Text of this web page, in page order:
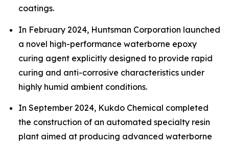
coatings.
In February 2024, Huntsman Corporation launched
a novel high-performance waterborne epoxy
curing agent explicitly designed to provide rapid
curing and anti-corrosive characteristics under
highly humid ambient conditions.
In September 2024, Kukdo Chemical completed
the construction of an automated specialty resin
plant aimed at producing advanced waterborne